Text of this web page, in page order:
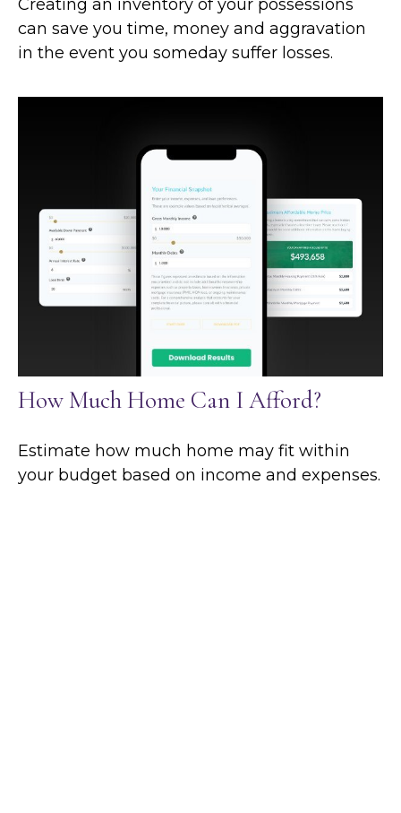
Creating an inventory of your possessions
can save you time, money and aggravation
in the event you someday suffer losses.
How Much Home Can I Afford?
Estimate how much home may fit within
your budget based on income and expenses.